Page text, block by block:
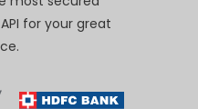
for your great